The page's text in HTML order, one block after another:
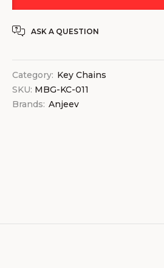
ASK A QUESTION
Category: Key Chains
SKU: MBG-KC-011
Brands: Anjeev